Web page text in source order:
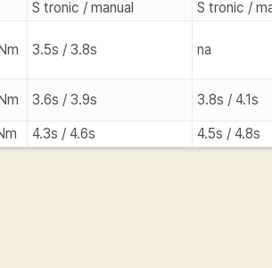
S tronic / manual
S tronic /
3.5s / 3.8s na
3.6s / 3.9s
3.8s / 4.1s
4.3s / 4.6s 4.5s / 4.8s